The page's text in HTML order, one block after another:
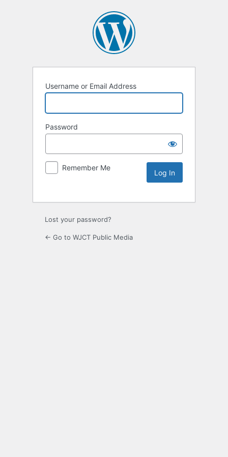
Username or Email Address
Password
Remember Me
Lost your password?
← Go to WJCT Public Media